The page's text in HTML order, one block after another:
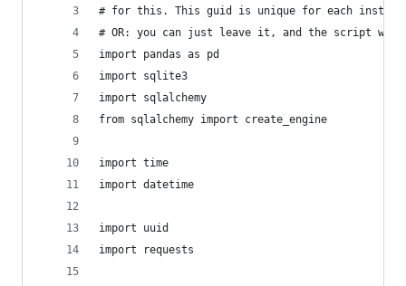
# for this. This guid is unique for each
# OR: you can just leave it, and the script will
import pandas as pd
import sqlite3
import sqlalchemy
from sqlalchemy import create_engine
import time
import datetime
import uuid
import requests